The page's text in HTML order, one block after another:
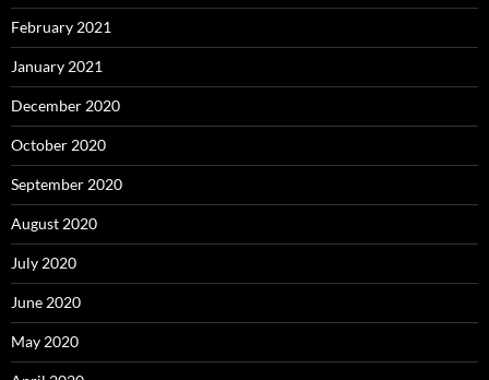
February 2021
January 2021
December 2020
October 2020
September 2020
August 2020
July 2020
June 2020
May 2020